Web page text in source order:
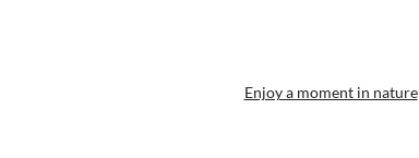
Enjoy a moment in nature